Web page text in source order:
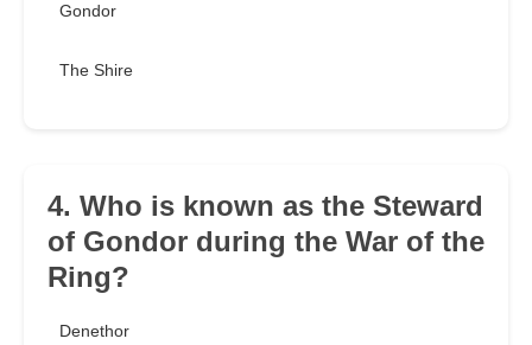
Gondor
The Shire
4. Who is known as the Steward
of Gondor during the War of the
Ring?
Denethor